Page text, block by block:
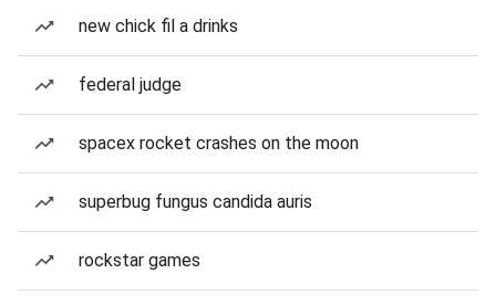
new chick fil a drinks
federal judge
spacex rocket crashes on the moon
superbug fungus candida auris
rockstar games